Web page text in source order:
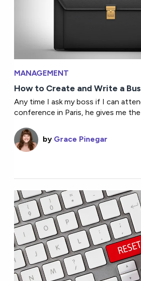
MANAGEMENT
How to Create and Write a
Any time I ask my boss if I can
conference in Paris, he gives me the
by Grace Pinegar